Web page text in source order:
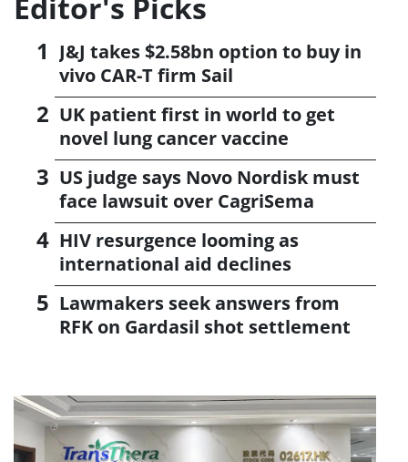
Editor's Picks
J&J takes $2.58bn option to buy in
vivo CAR-T firm Sail
UK patient first in world to get
novel lung cancer vaccine
US judge says Novo Nordisk must
face lawsuit over CagriSema
HIV resurgence looming as
international aid declines
Lawmakers seek answers from
RFK on Gardasil shot settlement